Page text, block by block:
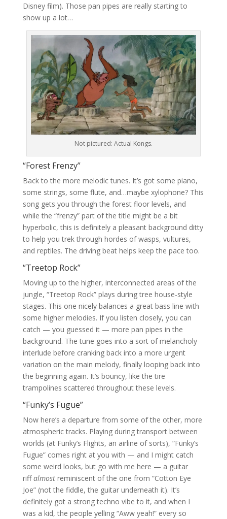
Disney film). Those pan pipes are really starting to
show up a lot…
Not pictured: Actual Kongs.
“Forest Frenzy”
Back to the more melodic tunes. It’s got some piano,
some strings, some flute, and…maybe xylophone? This
song gets you through the forest floor levels, and
while the “frenzy” part of the title might be a bit
hyperbolic, this is definitely a pleasant background ditty
to help you trek through hordes of wasps, vultures,
and reptiles. The driving beat helps keep the pace too.
“Treetop Rock”
Moving up to the higher, interconnected areas of the
jungle, “Treetop Rock” plays during tree house-style
stages. This one nicely balances a great bass line with
some higher melodies. If you listen closely, you can
catch — you guessed it — more pan pipes in the
background. The tune goes into a sort of melancholy
interlude before cranking back into a more urgent
variation on the main melody, finally looping back into
the beginning again. It’s bouncy, like the tire
trampolines scattered throughout these levels.
“Funky’s Fugue”
Now here’s a departure from some of the other, more
atmospheric tracks. Playing during transport between
worlds (at Funky’s Flights, an airline of sorts), “Funky’s
Fugue” comes right at you with — and I might catch
some weird looks, but go with me here — a guitar
riffalmostreminiscent of the one from “Cotton Eye
Joe” (not the fiddle, the guitar underneath it). It’s
definitely got a strong techno vibe to it, and when I
was a kid, the people yelling “Aww yeah!” every so